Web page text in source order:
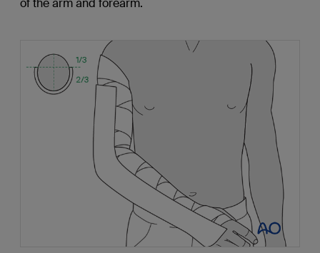
of the arm and forearm.